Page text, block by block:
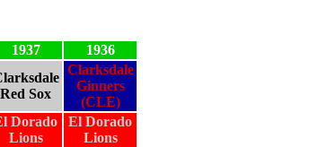
1937
1936
Red Sox
Clarksdale
Ginners
(CLE)
Dorado
Lions
El Dorado
Lions